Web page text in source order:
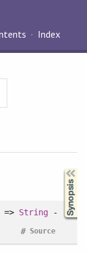
Index
String-
Source
#